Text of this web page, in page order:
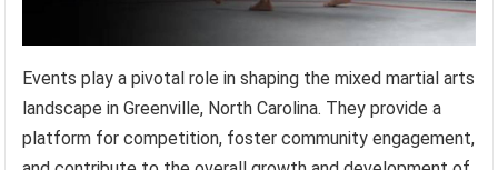
Events play a pivotal role in shaping the mixed martial arts
landscape in Greenville, North Carolina. They provide a
platform for competition, foster community engagement,